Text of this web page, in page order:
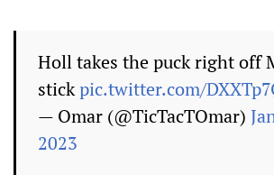
Holl takes the puck right off
stickpic.twitter.com/
— Omar (@TicTacTOmar)
2023